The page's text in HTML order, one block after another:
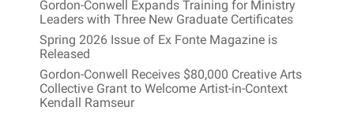
Gordon-Conwell Expands Training for Ministry
Leaders with Three New Graduate Certificates
Spring 2026 Issue of Ex Fonte Magazine is
Released
Gordon-Conwell Receives $80,000 Creative Arts
Collective Grant to Welcome Artist-in-Context
Kendall Ramseur